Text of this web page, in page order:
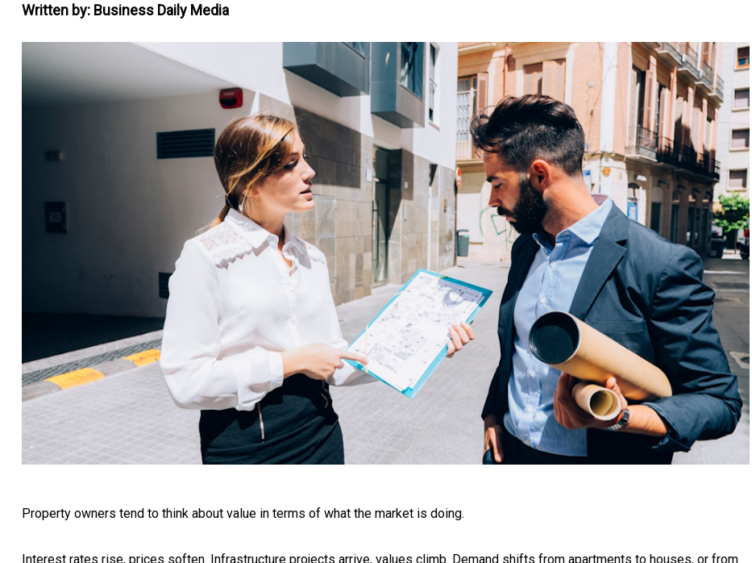
Written by: Business Daily Media
Property owners tend to think about value in terms of what the market is doing.
Interest rates rise, prices soften. Infrastructure projects arrive, values climb. Demand shifts from apartments to houses, or from